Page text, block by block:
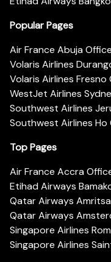
Popular Pages
Air France Abuja
Volaris Airlines
Volaris Airlines
WestJet Airlines
Southwest Airlines
Southwest Airlines Ho
Top Pages
Air France Accra
Etihad Airways
Qatar Airways
Qatar Airways
Singapore Airlines
Singapore Airlines